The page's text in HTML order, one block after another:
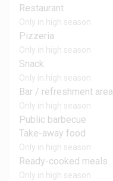
Restaurant
Only in high season
Pizzeria
Only in high season
Snack
Only in high season
Bar / refreshment area
Only in high season
Public barbecue
Take-away food
Only in high season
Ready-cooked meals
Only in high season